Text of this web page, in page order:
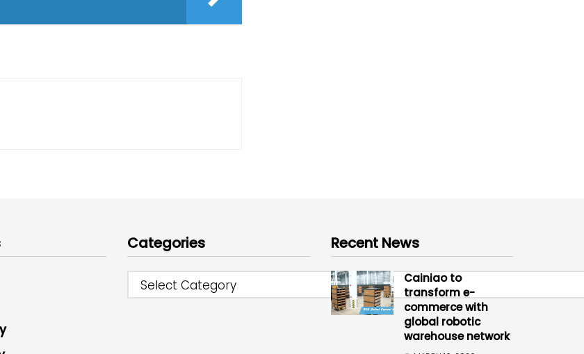
Categories
Select Category
Recent News
Cainiao to
transform e-
commerce with
global robotic
warehouse network